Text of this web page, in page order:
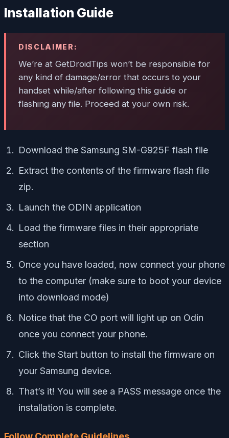
Installation Guide
DISCLAIMER:
We’re at GetDroidTips won’t be responsible for
any kind of damage/error that occurs to your
handset while/after following this guide or
flashing any file. Proceed at your own risk.
Download the Samsung SM-G925F flash file
Extract the contents of the firmware flash file
zip.
Launch the ODIN application
Load the firmware files in their appropriate
section
Once you have loaded, now connect your phone
to the computer (make sure to boot your device
into download mode)
Notice that the CO port will light up on Odin
once you connect your phone.
Click the Start button to install the firmware on
your Samsung device.
That’s it! You will see a PASS message once the
installation is complete.